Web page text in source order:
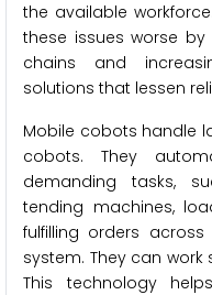
the available
these issues worse
chains and
solutions that lessen
Mobile cobots handle
cobots. They
demanding tasks,
tending machines,
fulfilling orders
system. They can
This technology